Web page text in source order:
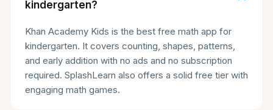
kindergarten?
Khan Academy Kids is the best free math app for
kindergarten. It covers counting, shapes, patterns,
and early addition with no ads and no subscription
required. SplashLearn also offers a solid free tier with
engaging math games.